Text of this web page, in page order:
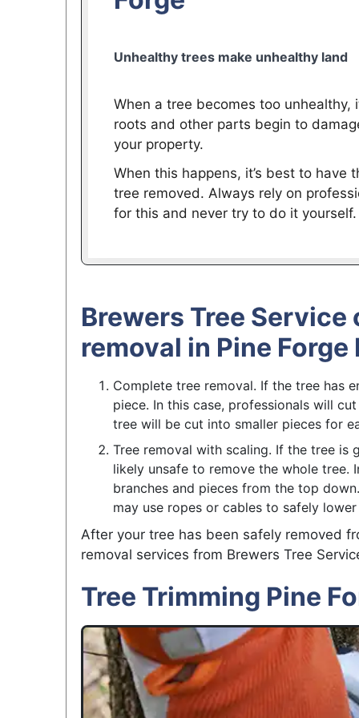
Unhealthy trees make unhealthy land
When a tree becomes too unhealthy,
roots and other parts begin to
your property.
When this happens, it’s best to have
tree removed. Always rely on
for this and never try to do it yourself.
Brewers Tree
removal in Pine Forge
Complete tree removal. If the tree has
piece. In this case, professionals will
tree will be cut into smaller pieces for
Tree removal with scaling. If the tree
likely unsafe to remove the whole tree.
branches and pieces from the top
may use ropes or cables to safely
After your tree has been safely removed
removal services from Brewers Tree
Tree Trimming Pine